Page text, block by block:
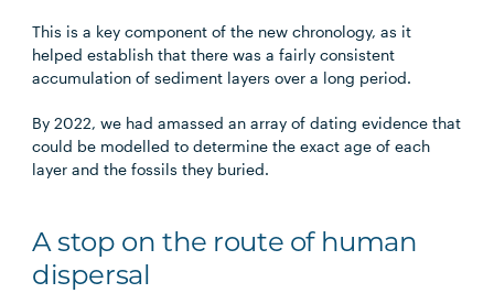
This is a key component of the new chronology, as it
helped establish that there was a fairly consistent
accumulation of sediment layers over a long period.
By 2022, we had amassed an array of dating evidence that
could be modelled to determine the exact age of each
layer and the fossils they buried.
A stop on the route of human
dispersal